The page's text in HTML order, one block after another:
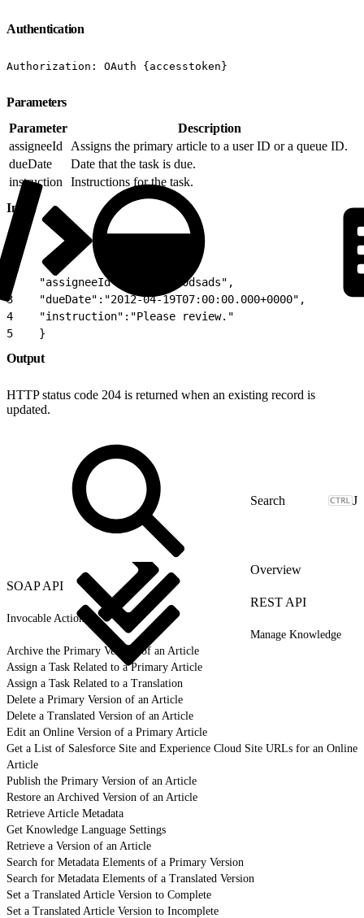
Authentication
Authorization: OAuth {accesstoken}
Parameters
Parameter
Description
assigneeId
Assigns the primary article to a user ID or a queue ID.
dueDate
Date that the task is due.
instruction
Instructions for the task.
Input
{
    "assigneeId":"05Dxx0000dsads",
3
    "dueDate":"2012-04-19T07:00:00.000+0000",
4
    "instruction":"Please review."
5
    }
Output
HTTP status code 204 is returned when an existing record is
updated.
J
Overview
SOAP API
REST API
Invocable Actions
Manage Knowledge
Archive the Primary Version of an Article
Assign a Task Related to a Primary Article
Assign a Task Related to a Translation
Delete a Primary Version of an Article
Delete a Translated Version of an Article
Edit an Online Version of a Primary Article
Get a List of Salesforce Site and Experience Cloud Site URLs for an Online
Article
Publish the Primary Version of an Article
Restore an Archived Version of an Article
Retrieve Article Metadata
Get Knowledge Language Settings
Retrieve a Version of an Article
Search for Metadata Elements of a Primary Version
Search for Metadata Elements of a Translated Version
Set a Translated Article Version to Complete
Set a Translated Article Version to Incomplete